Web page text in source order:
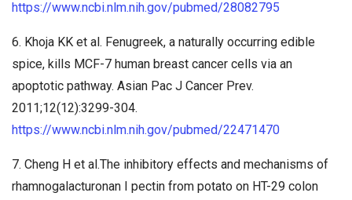
https://www.ncbi.nlm.nih.gov/pubmed/28082795
6. Khoja KK et al. Fenugreek, a naturally occurring edible
spice, kills MCF-7 human breast cancer cells via an
apoptotic pathway. Asian Pac J Cancer Prev.
2011;12(12):3299-304.
https://www.ncbi.nlm.nih.gov/pubmed/22471470
7. Cheng H et al.The inhibitory effects and mechanisms of
rhamnogalacturonan I pectin from potato on HT-29 colon